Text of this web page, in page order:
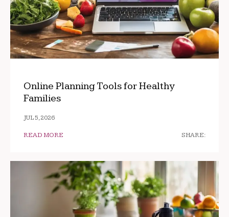
Online Planning Tools for Healthy
Families
JUL 5, 2026
READ MORE SHARE: